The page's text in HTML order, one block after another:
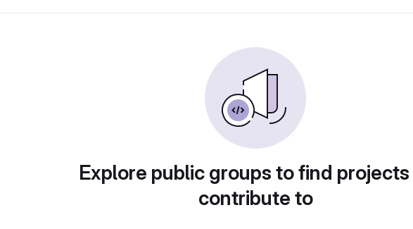
Explore public groups to find
contribute to